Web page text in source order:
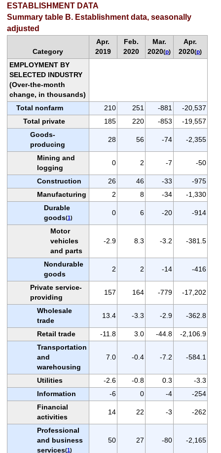
ESTABLISHMENT DATA
Summary table B. Establishment data, seasonally
adjusted
Category
Apr.
2019
Feb.
2020
Mar.
2020(p)
Apr.
2020(p)
EMPLOYMENT BY
SELECTED INDUSTRY
(Over-the-month
change, in thousands)
Total nonfarm
210 251 -881
-20,537
Total private
185 220 -853
-19,557
Goods-
producing
28 56 -74 -2,355
Mining and
logging
0 2 -7 -50
Construction 26 46 -33
-975
Manufacturing
2 8 -34
-1,330
Durable
goods(1)
0 6 -20 -914
Motor
vehicles
and parts
-2.9 8.3 -3.2 -381.5
Nondurable
goods
2 2 -14 -416
Private service-
providing
157 164 -779 -17,202
Wholesale
trade
13.4 -3.3 -2.9 -362.8
Retail trade -11.8 3.0 -44.8
-2,106.9
Transportation
and
warehousing
7.0 -0.4 -7.2 -584.1
Utilities -2.6 -0.8 0.3
-3.3
Information
-6 0 -4
-254
Financial
activities
14 22 -3 -262
Professional
and business
services(1)
50 27 -80 -2,165